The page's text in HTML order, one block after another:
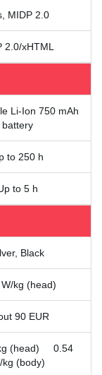
MIDP 2.0
2.0/xHTML
Li-Ion 750 mAh
battery
to 250 h
to 5 h
Black
kg (head)
90 EUR
(head) 0.54
kg (body)